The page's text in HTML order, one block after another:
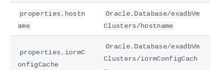
properties.hostn
ame
Oracle.Database/exadbVm
Clusters/hostname
properties.iormC
onfigCache
Oracle.Database/exadbVm
Clusters/iormConfigCach